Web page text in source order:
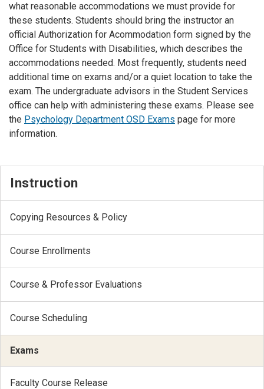
what reasonable accommodations we must provide for
these students. Students should bring the instructor an
official Authorization for Acommodation form signed by the
Office for Students with Disabilities, which describes the
accommodations needed. Most frequently, students need
additional time on exams and/or a quiet location to take the
exam. The undergraduate advisors in the Student Services
office can help with administering these exams. Please see
the Psychology Department OSD Exams page for more
information.
Instruction
Copying Resources & Policy
Course Enrollments
Course & Professor Evaluations
Course Scheduling
Exams
Faculty Course Release